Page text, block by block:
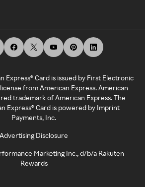
Express® Card is issued by First Electronic
from American Express. American
trademark of American Express. The
Express® Card is powered by Imprint
Payments, Inc.
Advertising Disclosure
Marketing Inc., d/b/a Rakuten
Rewards